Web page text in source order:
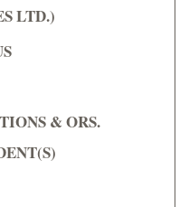
LTD.)
& ORS.